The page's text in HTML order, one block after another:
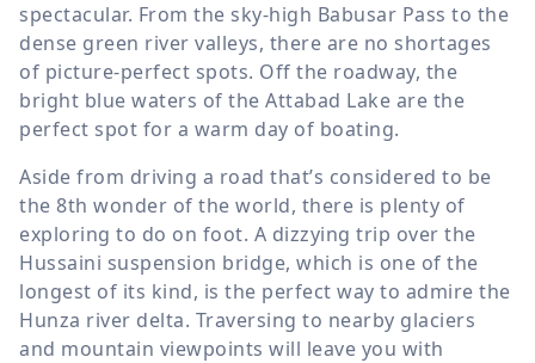
spectacular. From the sky-high Babusar Pass to the
dense green river valleys, there are no shortages
of picture-perfect spots. Off the roadway, the
bright blue waters of the Attabad Lake are the
perfect spot for a warm day of boating.
Aside from driving a road that’s considered to be
the 8th wonder of the world, there is plenty of
exploring to do on foot. A dizzying trip over the
Hussaini suspension bridge, which is one of the
longest of its kind, is the perfect way to admire the
Hunza river delta. Traversing to nearby glaciers
and mountain viewpoints will leave you with